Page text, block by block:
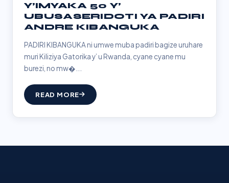
Y’IMYAKA 50 Y’
UBUSASERIDOTI YA PADIRI
ANDRE KIBANGUKA
PADIRI KIBANGUKA ni umwe muba padiri bagize uruhare
muri Kiliziya Gatorika y’ u Rwanda, cyane cyane mu
burezi, no mw�...
READ MORE